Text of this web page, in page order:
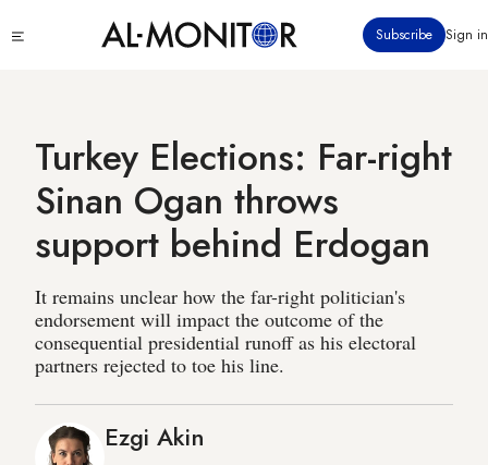
to
Subscribe Sign in
Turkey Elections: Far-right
Sinan Ogan throws
support behind Erdogan
It remains unclear how the far-right politician's
endorsement will impact the outcome of the
consequential presidential runoff as his electoral
partners rejected to toe his line.
Ezgi Akin